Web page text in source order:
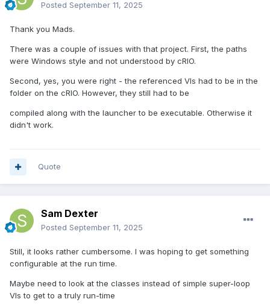
Posted September 11, 2025
Thank you Mads.
There was a couple of issues with that project. First, the paths
were Windows style and not understood by cRIO.
Second, yes, you were right - the referenced VIs had to be in the
folder on the cRIO. However, they still had to be
compiled along with the launcher to be executable. Otherwise it
didn't work.
Quote
Sam Dexter
Posted September 11, 2025
Still, it looks rather cumbersome. I was hoping to get something
configurable at the run time.
Maybe need to look at the classes instead of simple super-loop
VIs to get to a truly run-time